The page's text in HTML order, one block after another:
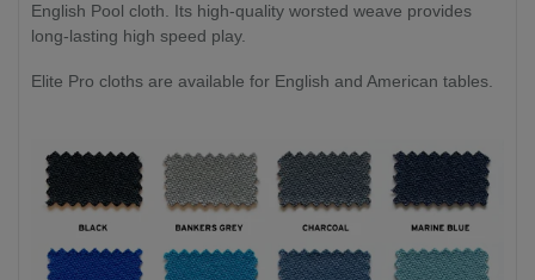
English Pool cloth. Its high-quality worsted weave provides
long-lasting high speed play.
Elite Pro cloths are available for English and American tables.